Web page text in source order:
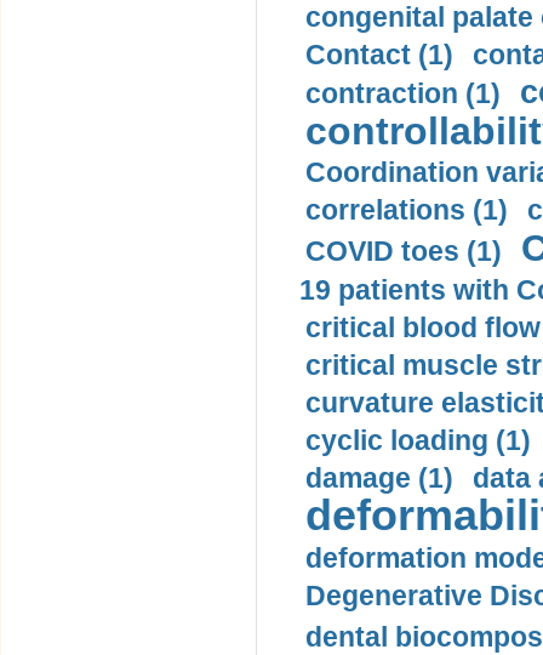
congenital palate
Contact (1)
contraction (1)
Coordination
correlations (1)
COVID toes (1)
19 patients with
critical blood
critical muscle
curvature
cyclic loading (1)
damage (1)
data
deformation
Degenerative
dental